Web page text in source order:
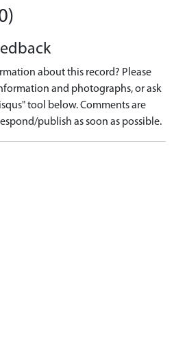
about this record? Please
and photographs, or ask
tool below. Comments are
publish as soon as possible.